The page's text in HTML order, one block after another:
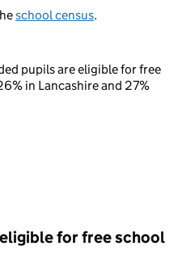
school census.
pupils are eligible for free
in Lancashire and 27%
for free school